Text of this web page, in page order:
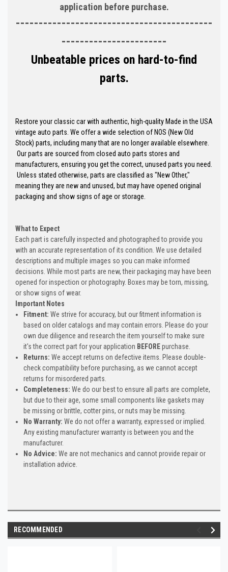
application before purchase.
-------------------------------------------
-----------------------
Unbeatable prices on hard-to-find
parts.
Restore your classic car with authentic, high-quality Made in the USA
vintage auto parts. We offer a wide selection of NOS (New Old
Stock) parts, including many that are no longer available elsewhere.
Our parts are sourced from closed auto parts stores and
manufacturers, ensuring you get the correct, unused parts you need.
Unless stated otherwise, parts are classified as "New Other,"
meaning they are new and unused, but may have opened original
packaging and show signs of age or storage.
What to Expect
Each part is carefully inspected and photographed to provide you
with an accurate representation of its condition. We use detailed
descriptions and multiple images so you can make informed
decisions. While most parts are new, their packaging may have been
opened for inspection or photography. Boxes may be torn, missing,
or show signs of wear.
Important Notes
Fitment: We strive for accuracy, but our fitment information is
based on older catalogs and may contain errors. Please do your
own due diligence and research the item yourself to make sure
it's the correct part for your application BEFOREpurchase.
Returns: We accept returns on defective items. Please double-
check compatibility before purchasing, as we cannot accept
returns for misordered parts.
Completeness:We do our best to ensure all parts are complete,
but due to their age, some small components like gaskets may
be missing or brittle, cotter pins, or nuts may be missing.
No Warranty: We do not offer a warranty, expressed or implied.
Any existing manufacturer warranty is between you and the
manufacturer.
No Advice: We are not mechanics and cannot provide repair or
installation advice.
RECOMMENDED